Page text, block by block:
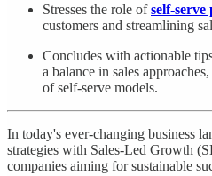
Stresses the role ofself-serve
customers and streamlining
Concludes with actionable
a balance in sales
of self-serve models.
In today's ever-changing business
strategies with Sales-Led Growth
companies aiming for sustainable